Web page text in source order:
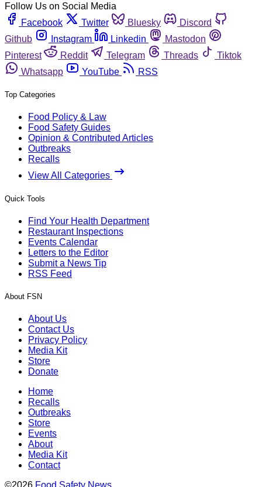
Follow Us on Social Media
Facebook
Twitter Bluesky
Discord
Github
Instagram Linkedin
Mastodon
Pinterest
Reddit Telegram Threads
Tiktok
Whatsapp
YouTube RSS
Top Categories
Food Policy & Law
Food Safety Guides
Opinion & Contributed Articles
Outbreaks
Recalls
View All Categories
Quick Tools
Find Your Health Department
Restaurant Inspections
Events Calendar
Letters to the Editor
Submit a News Tip
RSS Feed
About FSN
About Us
Contact Us
Privacy Policy
Media Kit
Store
Donate
Home
Recalls
Outbreaks
Store
Events
About
Media Kit
Contact
©2026 Food Safety News